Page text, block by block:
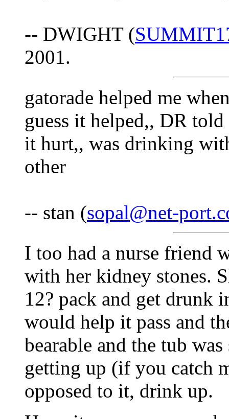
-- DWIGHT (
2001.
gatorade helped me
guess it helped,, DR
it hurt,, was drinking
other
-- stan (sopal@net-
I too had a nurse friend
with her kidney stones.
12? pack and get drunk
would help it pass and
bearable and the tub
getting up (if you catch
opposed to it, drink up.